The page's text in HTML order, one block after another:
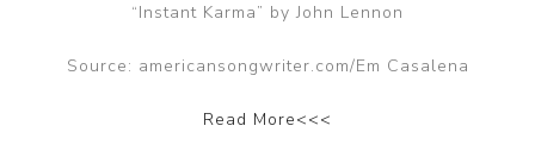
“Instant Karma” by John Lennon
Source: americansongwriter.com/Em Casalena
Read More<<<